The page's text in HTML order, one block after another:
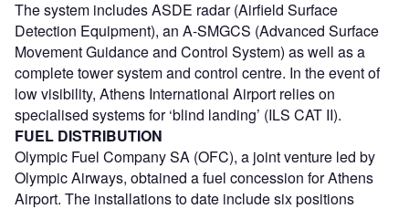
The system includes ASDE radar (Airfield Surface
Detection Equipment), an A-SMGCS (Advanced Surface
Movement Guidance and Control System) as well as a
complete tower system and control centre. In the event of
low visibility, Athens International Airport relies on
specialised systems for ‘blind landing’ (ILS CAT II).
FUEL DISTRIBUTION
Olympic Fuel Company SA (OFC), a joint venture led by
Olympic Airways, obtained a fuel concession for Athens
Airport. The installations to date include six positions